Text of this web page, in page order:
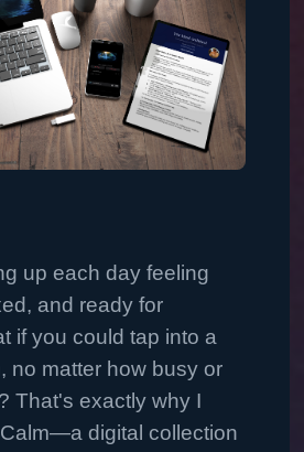
up each day feeling
and ready for
if you could tap into a
no matter how busy or
That's exactly why I
digital collection